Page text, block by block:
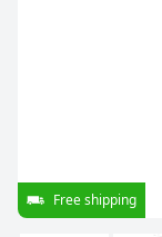
Free shipping